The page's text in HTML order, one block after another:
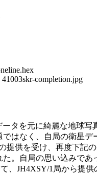
completion.jpg
ータを元に綺麗な地球
はなく、自局の衛星
提供を受け、再度下記
。自局の思い込みであ
、JH4XSY/1局から提